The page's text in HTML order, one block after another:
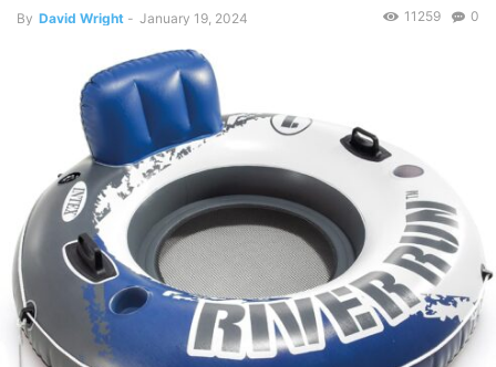
By David Wright - January 19, 2024 0
11259